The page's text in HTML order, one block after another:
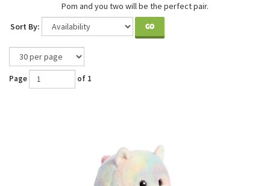
Pom and you two will be the perfect pair.
Sort By:
GO
Page of 1